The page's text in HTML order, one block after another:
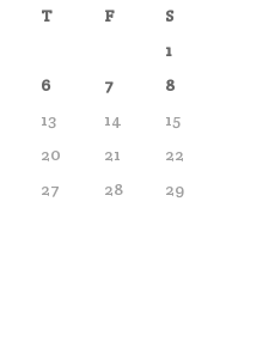
T F
S
1
6 7
8
13 14
15
20 21
22
27 28
29